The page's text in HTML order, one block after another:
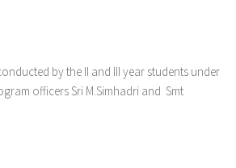
by the II and III year students under
officers Sri M.Simhadri and Smt